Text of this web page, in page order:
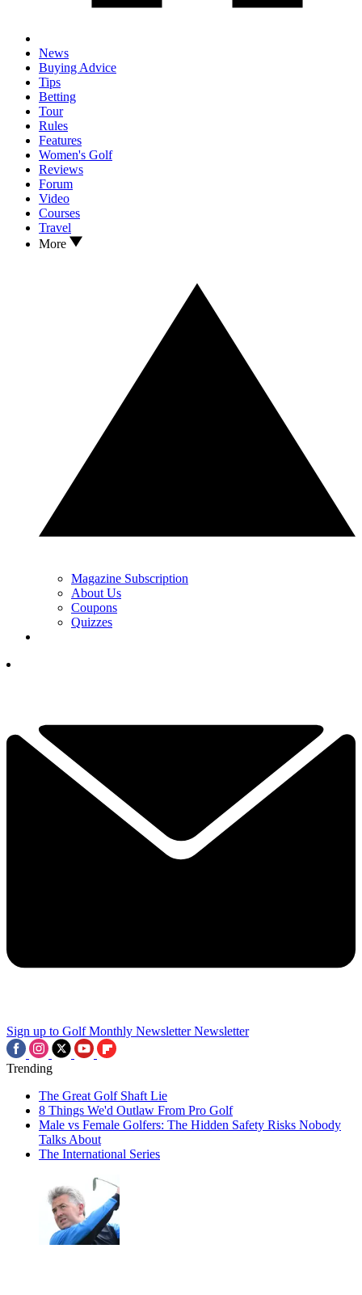
News
Buying Advice
Tips
Betting
Tour
Rules
Features
Women's Golf
Reviews
Forum
Video
Courses
Travel
More
Magazine Subscription
About Us
Coupons
Quizzes
Sign up to Golf Monthly Newsletter Newsletter
Trending
The Great Golf Shaft Lie
8 Things We'd Outlaw From Pro Golf
Male vs Female Golfers: The Hidden Safety Risks Nobody
Talks About
The International Series